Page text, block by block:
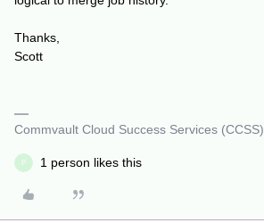
Thanks,
Scott
Commvault Cloud Success Services (CCSS)
P 1 person likes this